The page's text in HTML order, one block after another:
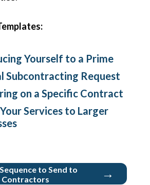
Yourself to a Prime
Subcontracting Request
on a Specific Contract
Services to Larger
to Send to
Contractors
→